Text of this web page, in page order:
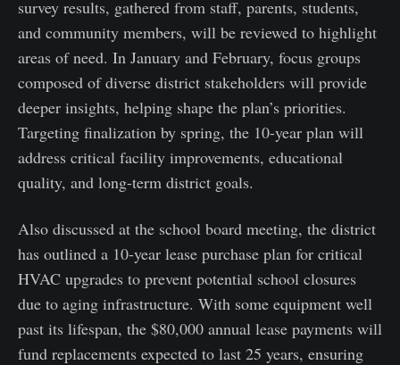
survey results, gathered from staff, parents, students,
and community members, will be reviewed to highlight
areas of need. In January and February, focus groups
composed of diverse district stakeholders will provide
deeper insights, helping shape the plan’s priorities.
Targeting finalization by spring, the 10-year plan will
address critical facility improvements, educational
quality, and long-term district goals.
Also discussed at the school board meeting, the district
has outlined a 10-year lease purchase plan for critical
HVAC upgrades to prevent potential school closures
due to aging infrastructure. With some equipment well
past its lifespan, the $80,000 annual lease payments will
fund replacements expected to last 25 years, ensuring